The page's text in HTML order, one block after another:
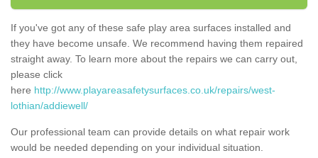
If you've got any of these safe play area surfaces installed and
they have become unsafe. We recommend having them repaired
straight away. To learn more about the repairs we can carry out,
please click
here http://www.playareasafetysurfaces.co.uk/repairs/west-
lothian/addiewell/
Our professional team can provide details on what repair work
would be needed depending on your individual situation.